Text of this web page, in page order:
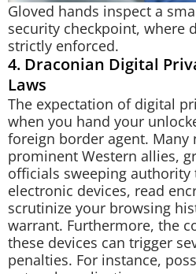
Gloved hands inspect a
security checkpoint, where
strictly enforced.
4. Draconian Digital
Laws
The expectation of digital
when you hand your
foreign border agent.
prominent Western allies,
officials sweeping authority
electronic devices, read
scrutinize your browsing
warrant. Furthermore, the
these devices can trigger
penalties. For instance,